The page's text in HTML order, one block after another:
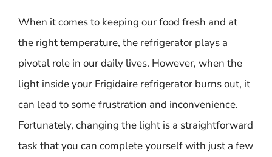
When it comes to keeping our food fresh and at
the right temperature, the refrigerator plays a
pivotal role in our daily lives. However, when the
light inside your Frigidaire refrigerator burns out, it
can lead to some frustration and inconvenience.
Fortunately, changing the light is a straightforward
task that you can complete yourself with just a few